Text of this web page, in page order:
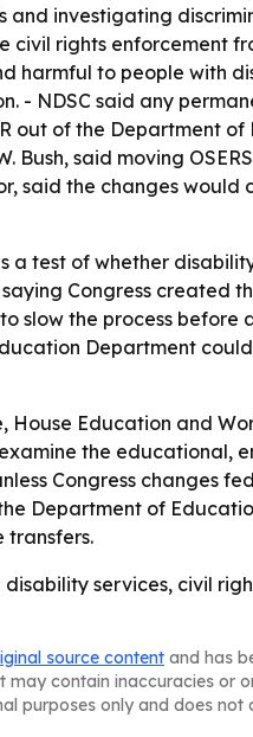
and investigating
civil rights enforcement
harmful to people with
- NDSC said any
out of the Department of
Bush, said moving
said the changes would
a test of whether
Congress created
slow the process
Department
House Education and
the educational,
Congress changes
Department of
transfers.
services, civil
source content and has
contain inaccuracies or
purposes only and does